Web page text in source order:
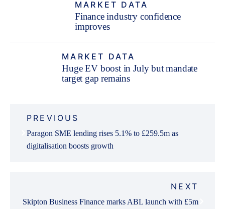
MARKET DATA
Finance industry confidence
improves
MARKET DATA
Huge EV boost in July but mandate
target gap remains
navigation
PREVIOUS
Paragon SME lending rises 5.1% to £259.5m as
digitalisation boosts growth
NEXT
Skipton Business Finance marks ABL launch with £5m